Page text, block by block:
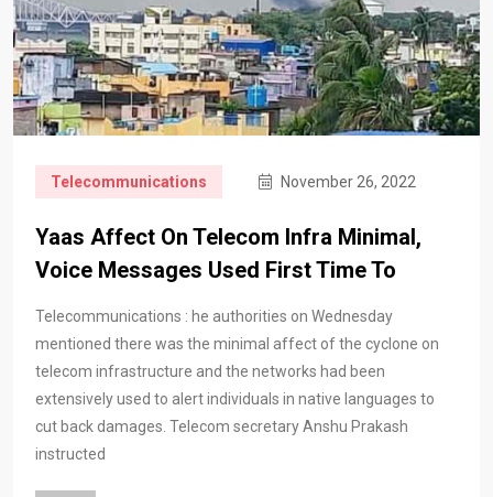
Telecommunications November 26, 2022
Yaas Affect On Telecom Infra Minimal,
Voice Messages Used First Time To
Telecommunications : he authorities on Wednesday
mentioned there was the minimal affect of the cyclone on
telecom infrastructure and the networks had been
extensively used to alert individuals in native languages to
cut back damages. Telecom secretary Anshu Prakash
instructed